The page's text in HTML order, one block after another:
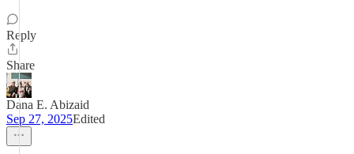
Reply
Share
Dana E. Abizaid
Sep 27, 2025Edited